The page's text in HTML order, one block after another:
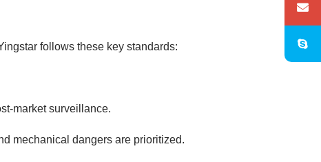
follows these key standards:
market surveillance.
mechanical dangers are prioritized.